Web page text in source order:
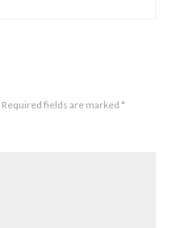
Required fields are marked *